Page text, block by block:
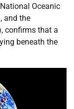
Oceanic
and the
confirms that a
beneath the